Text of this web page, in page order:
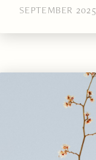
SEPTEMBER 2025